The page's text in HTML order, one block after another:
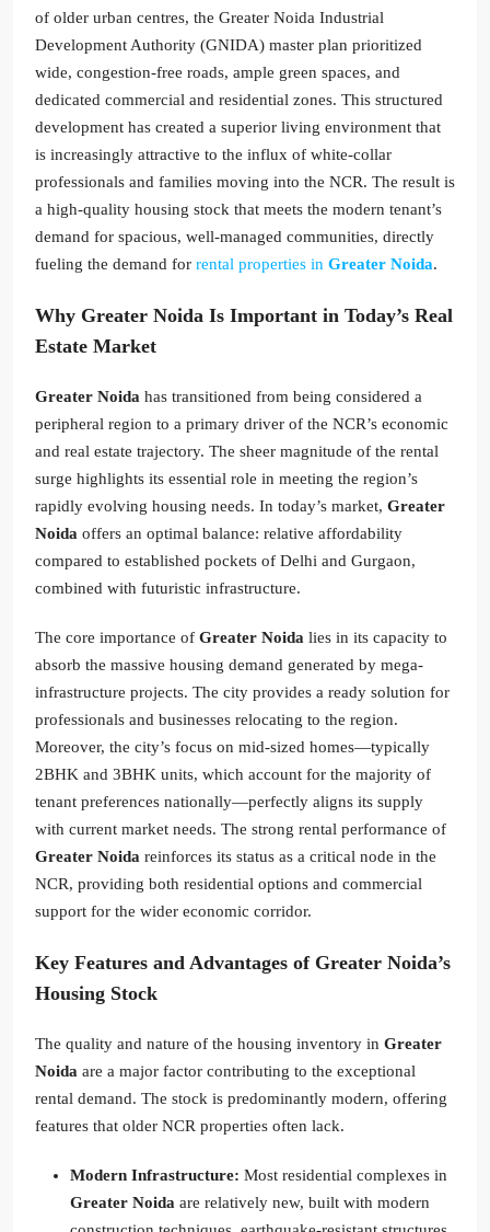
of older urban centres, the Greater Noida Industrial
Development Authority (GNIDA) master plan prioritized
wide, congestion-free roads, ample green spaces, and
dedicated commercial and residential zones. This structured
development has created a superior living environment that
is increasingly attractive to the influx of white-collar
professionals and families moving into the NCR. The result is
a high-quality housing stock that meets the modern tenant’s
demand for spacious, well-managed communities, directly
fueling the demand for rental properties in Greater Noida.
Why Greater Noida Is Important in Today’s Real
Estate Market
Greater Noida has transitioned from being considered a
peripheral region to a primary driver of the NCR’s economic
and real estate trajectory. The sheer magnitude of the rental
surge highlights its essential role in meeting the region’s
rapidly evolving housing needs. In today’s market, Greater
Noida offers an optimal balance: relative affordability
compared to established pockets of Delhi and Gurgaon,
combined with futuristic infrastructure.
The core importance of Greater Noida lies in its capacity to
absorb the massive housing demand generated by mega-
infrastructure projects. The city provides a ready solution for
professionals and businesses relocating to the region.
Moreover, the city’s focus on mid-sized homes—typically
2BHK and 3BHK units, which account for the majority of
tenant preferences nationally—perfectly aligns its supply
with current market needs. The strong rental performance of
Greater Noida reinforces its status as a critical node in the
NCR, providing both residential options and commercial
support for the wider economic corridor.
Key Features and Advantages of Greater Noida’s
Housing Stock
The quality and nature of the housing inventory in Greater
Noida are a major factor contributing to the exceptional
rental demand. The stock is predominantly modern, offering
features that older NCR properties often lack.
Modern Infrastructure: Most residential complexes in
Greater Noida are relatively new, built with modern